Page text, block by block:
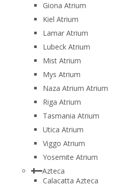
Giona Atrium
Kiel Atrium
Lamar Atrium
Lubeck Atrium
Mist Atrium
Mys Atrium
Naza Atrium Atrium
Riga Atrium
Tasmania Atrium
Utica Atrium
Viggo Atrium
Yosemite Atrium
Azteca
Calacatta Azteca